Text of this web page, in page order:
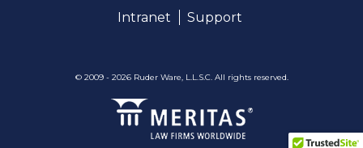
Intranet
Support
© 2009 - 2026 Ruder Ware, L.L.S.C. All rights reserved.